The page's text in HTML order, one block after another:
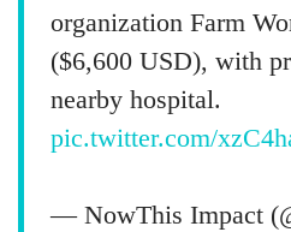
organization Farm
($6,600 USD), with
nearby hospital.
pic.twitter.com/
— NowThis Impact